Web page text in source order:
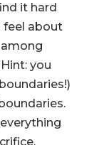
it hard
feel about
you